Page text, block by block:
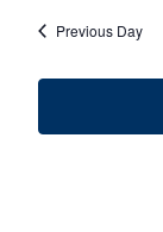
Previous Day